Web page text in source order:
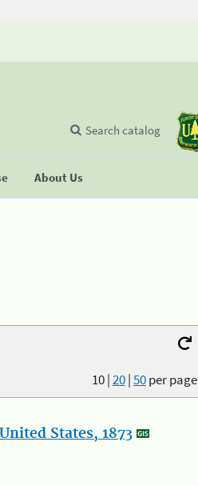
About Us
Search catalog
10|20|50per page
States, 1873